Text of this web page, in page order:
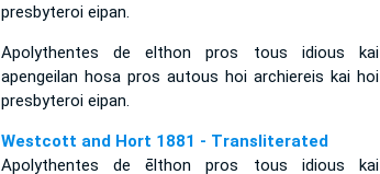
presbyteroi eipan.
Apolythentes de elthon pros tous idious kai
apengeilan hosa pros autous hoi archiereis kai hoi
presbyteroi eipan.
Westcott and Hort 1881 - Transliterated
Apolythentes de ēlthon pros tous idious kai